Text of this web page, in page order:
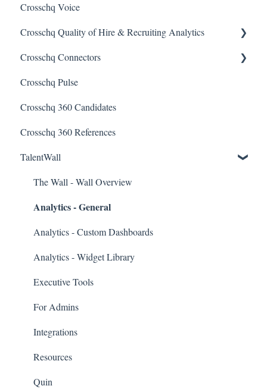
Managing a Reference Request
Reading a Crosschq Report and Updating Hiring Status
Reporting Screen
Interview Setup & Management
Interview Intelligence
Reading the Interview Report
Connectors
Candidate Experience
Crosschq Voice
Crosschq Quality of Hire & Recruiting Analytics
Overview of Crosschq Insights App
Quality of Hire (QoH)
Crosschq Connectors
SmartRecruiters Connectors
Lever Connectors
Workday Connectors
SuccessFactors Connectors
Greenhouse Connectors
Ashby Connector
Eightfold Connector
ICIMS Connectors
Bamboo HR Connectors
Bullhorn Connectors
JazzHR Connectors
Jobvite Connector
Slack Connectors
Crosschq Pulse
Crosschq 360 Candidates
Crosschq 360 References
TalentWall
The Wall - Wall Overview
Analytics - General
Analytics - Custom Dashboards
Analytics - Widget Library
Executive Tools
For Admins
Integrations
Resources
Quin